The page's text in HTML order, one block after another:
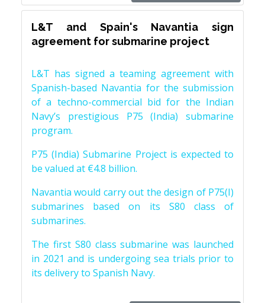
L&T and Spain's Navantia sign
agreement for submarine project
L&T has signed a teaming agreement with
Spanish-based Navantia for the submission
of a techno-commercial bid for the Indian
Navy’s prestigious P75 (India) submarine
program.
P75 (India) Submarine Project is expected to
be valued at €4.8 billion.
Navantia would carry out the design of P75(I)
submarines based on its S80 class of
submarines.
The first S80 class submarine was launched
in 2021 and is undergoing sea trials prior to
its delivery to Spanish Navy.